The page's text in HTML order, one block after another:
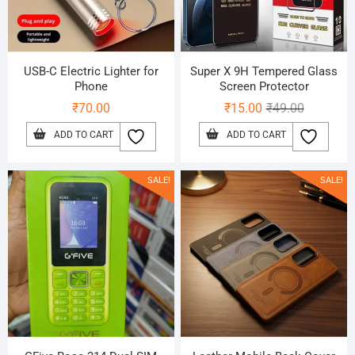
USB-C Electric Lighter for
Phone
₹70.00
ADD TO CART
Super X 9H Tempered Glass
Screen Protector
₹49.00Original
price
was:
₹15.00
Current
price
is:
ADD TO CART
SALE! SALE!